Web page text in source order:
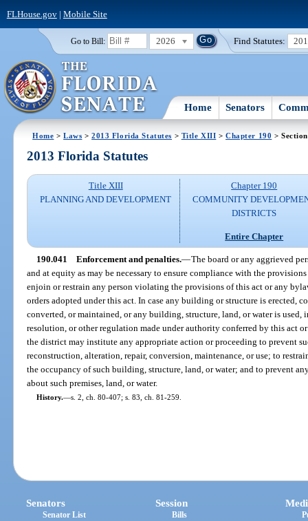
FLHouse.gov| Mobile Site
Go to Bill: 2026 Find Statutes:
Home Senators
Home >Laws >2013 Florida Statutes > Title XIII >Chapter 190 >
2013 Florida Statutes
Title XIII
PLANNING AND DEVELOPMENT
Chapter 190
COMMUNITY
DISTRICTS
Entire Chapter
190.041 Enforcement and penalties.—The board or any aggrieved
and at equity as may be necessary to ensure compliance with the
enjoin or restrain any person violating the provisions of this act or any
orders adopted under this act. In case any building or structure is erected,
converted, or maintained, or any building, structure, land, or water is
resolution, or other regulation made under authority conferred by this act
the district may institute any appropriate action or proceeding to prevent
reconstruction, alteration, repair, conversion, maintenance, or use; to
the occupancy of such building, structure, land, or water; and to prevent
about such premises, land, or water.
History.—s. 2, ch. 80-407; s. 83, ch. 81-259.
Senators
Senator List
Session
Bills